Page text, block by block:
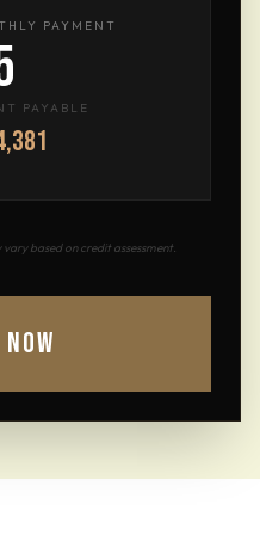
PAYMENT
PAYABLE
based on credit assessment.